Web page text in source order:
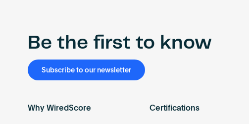
Be the first to know
Subscribe to our newsletter
Why WiredScore Certifications